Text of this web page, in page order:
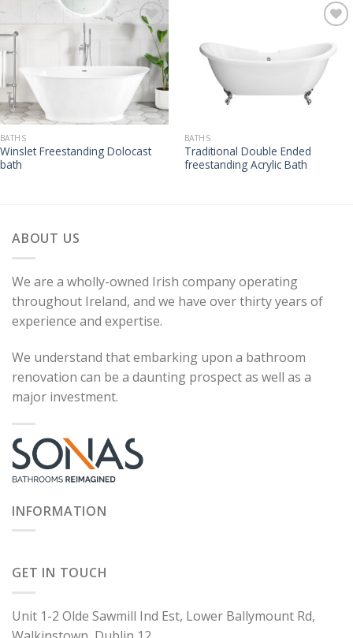
BATHS
Winslet Freestanding Dolocast
bath
BATHS
Traditional Double Ended
freestanding Acrylic Bath
ABOUT US
We are a wholly-owned Irish company operating
throughout Ireland, and we have over thirty years of
experience and expertise.
We understand that embarking upon a bathroom
renovation can be a daunting prospect as well as a
major investment.
INFORMATION
GET IN TOUCH
Unit 1-2 Olde Sawmill Ind Est, Lower Ballymount Rd,